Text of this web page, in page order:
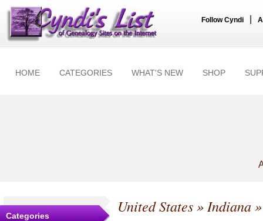
Follow Cyndi
HOME CATEGORIES WHAT'S NEW SHOP
Categories United States»Indiana